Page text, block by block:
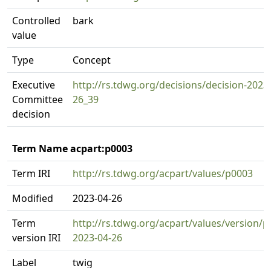
Controlled
value
bark
Type
Concept
Executive
Committee
decision
http://rs.tdwg.org/decisions/decision-
26_39
Term Name acpart:p0003
Term IRI
http://rs.tdwg.org/acpart/values/p0003
Modified
2023-04-26
Term
version IRI
http://rs.tdwg.org/acpart/values/version/
2023-04-26
Label
twig